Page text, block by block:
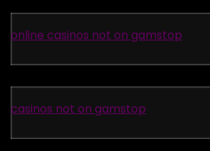
online casinos not on gamstop
casinos not on gamstop